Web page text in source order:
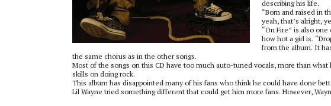
describing his life.
“Born and raised in
yeah, that’s alright,
“On Fire” is also
how hot a girl is.
from the album. It
the same chorus as in the other songs.
Most of the songs on this CD have too much auto-tuned vocals, more than
skills on doing rock.
This album has disappointed many of his fans who think he could have done
Lil Wayne tried something different that could get him more fans. However,